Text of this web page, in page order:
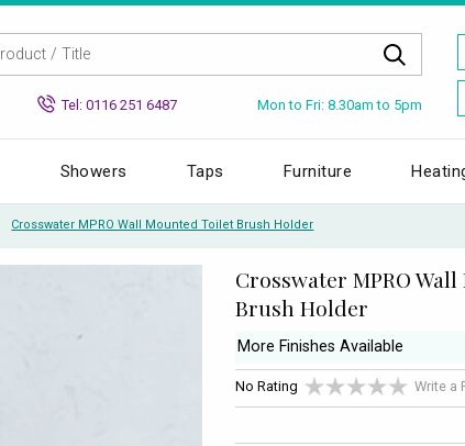
Tel: 0116 251 6487 Mon to Fri: 8.30am to 5pm
Showers Taps Furniture
Crosswater MPRO Wall Mounted Toilet Brush Holder
Crosswater MPRO
Brush Holder
More Finishes Available
No Rating Write a